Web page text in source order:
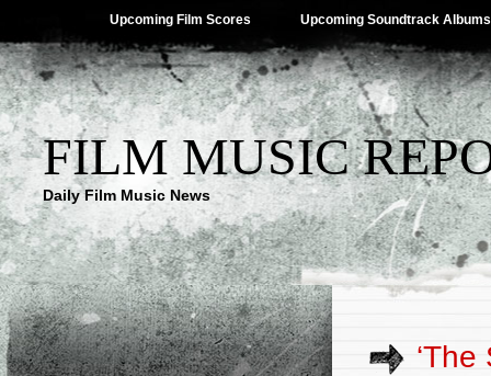
Upcoming Film Scores Upcoming Soundtrack Albums
FILM MUSIC
Daily Film Music News
‘The